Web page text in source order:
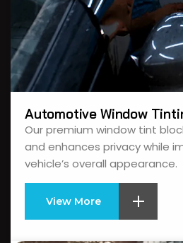
Automotive Window
Our premium window tint
and enhances privacy while
vehicle’s overall appearance.
View More